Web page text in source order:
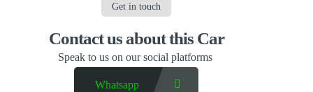
Get in touch
Contact us​ about this Car
Speak to us on our social platforms
Whatsapp